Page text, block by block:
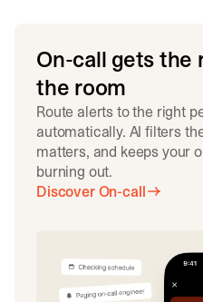
On-call gets the
the room
Route alerts to the right
automatically. AI filters
matters, and keeps your
burning out.
Discover On-call